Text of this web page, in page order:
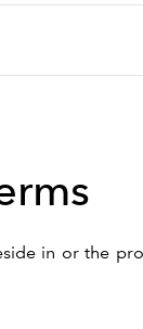
in or the